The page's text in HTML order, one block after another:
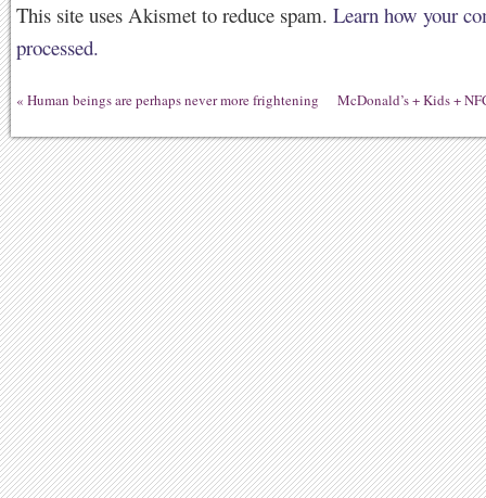
This site uses Akismet to reduce spam. Learn how your
processed.
« Human beings are perhaps never more frightening McDonald’s + Kids +